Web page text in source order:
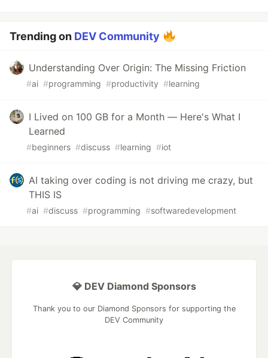
Trending on DEV Community
Understanding Over Origin: The Missing Friction
#ai #programming #productivity #learning
I Lived on 100 GB for a Month — Here's What I
Learned
#beginners #discuss #learning #iot
AI taking over coding is not driving me crazy, but
THIS IS
#ai #discuss #programming #softwaredevelopment
💎 DEV Diamond Sponsors
Thank you to our Diamond Sponsors for supporting the
DEV Community